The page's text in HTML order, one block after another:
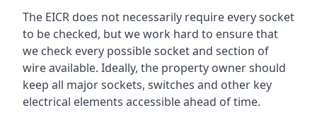
The EICR does not necessarily require every socket
to be checked, but we work hard to ensure that
we check every possible socket and section of
wire available. Ideally, the property owner should
keep all major sockets, switches and other key
electrical elements accessible ahead of time.